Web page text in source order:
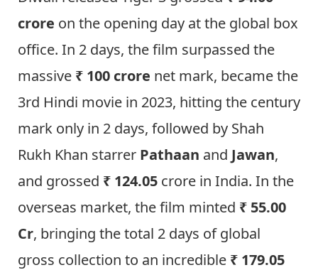
crore on the opening day at the global box
office. In 2 days, the film surpassed the
massive ₹ 100 crore net mark, became the
3rd Hindi movie in 2023, hitting the century
mark only in 2 days, followed by Shah
Rukh Khan starrer Pathaan and Jawan,
and grossed ₹ 124.05 crore in India. In the
overseas market, the film minted ₹ 55.00
Cr, bringing the total 2 days of global
gross collection to an incredible ₹ 179.05